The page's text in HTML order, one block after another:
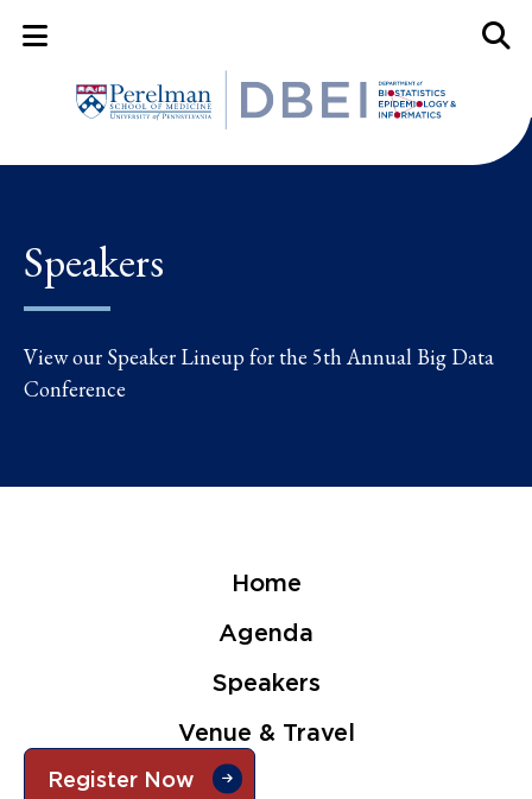
Mobile Menu Button
Speakers
View our Speaker Lineup for the 5th Annual Big Data
Conference
Home
Agenda
Speakers
Venue & Travel
Register Now